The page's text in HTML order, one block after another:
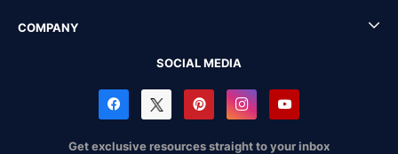
COMPANY
SOCIAL MEDIA
Get exclusive resources straight to your inbox